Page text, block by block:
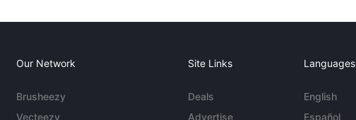
Our Network
Brusheezy
Vecteezy
Site Links
Deals
Advertise
Languages
English
Español